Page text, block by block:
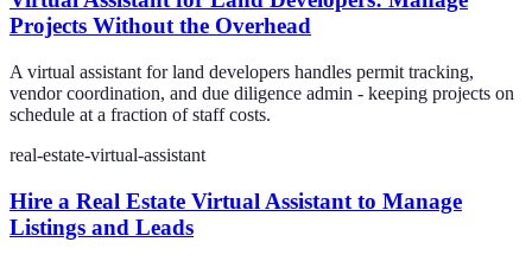
Projects Without the Overhead
A virtual assistant for land developers handles permit tracking,
vendor coordination, and due diligence admin - keeping projects on
schedule at a fraction of staff costs.
real-estate-virtual-assistant
Hire a Real Estate Virtual Assistant to Manage
Listings and Leads